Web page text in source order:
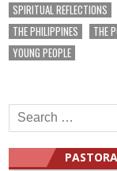
SPIRITUAL REFLECTIONS
THE PHILIPPINES
THE
YOUNG PEOPLE
Search
for: